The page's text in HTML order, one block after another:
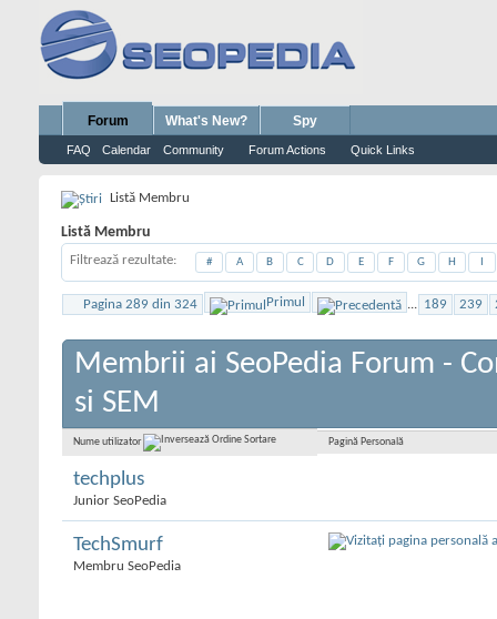
Forum
FAQ Calendar Community Forum Actions Quick Links
What's New? Spy
Listă Membru
Listă Membru
Filtrează rezultate # A B C D E F G H
Pagina 289 din 324 Primul ... 189 239
Membrii ai SeoPedia Forum -
si SEM
Nume utilizator Pagină Personală
techplus
Junior SeoPedia
TechSmurf
Membru SeoPedia